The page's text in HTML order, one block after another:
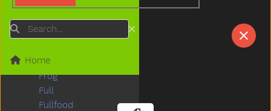
Search
Home
Food
For
Friend
Frog
Full
Fullfood